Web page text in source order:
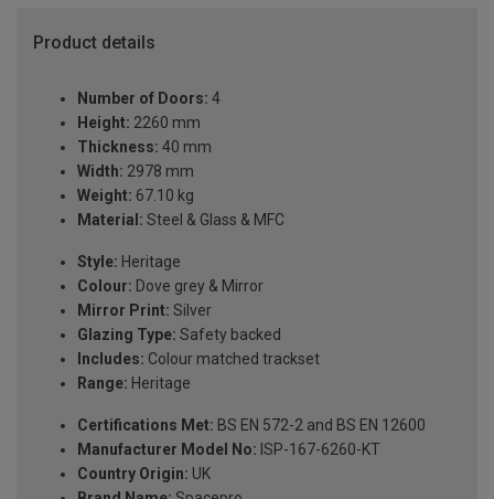
Product details
Number of Doors: 4
Height: 2260 mm
Thickness: 40 mm
Width: 2978 mm
Weight: 67.10 kg
Material: Steel & Glass & MFC
Style: Heritage
Colour: Dove grey & Mirror
Mirror Print: Silver
Glazing Type: Safety backed
Includes: Colour matched trackset
Range: Heritage
Certifications Met: BS EN 572-2 and BS EN 12600
Manufacturer Model No: ISP-167-6260-KT
Country Origin: UK